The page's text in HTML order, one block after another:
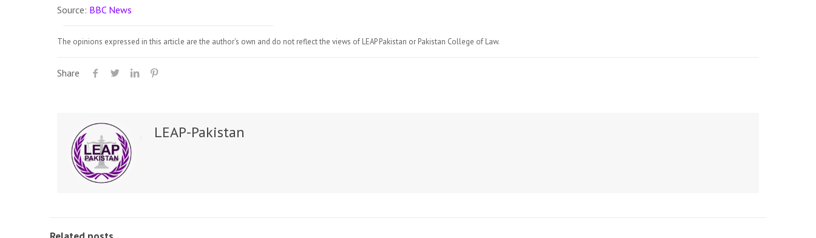
Source: BBC News
The opinions expressed in this article are the author's own and do not reflect the views of LEAP Pakistan or Pakistan College of Law.
Share
LEAP-Pakistan